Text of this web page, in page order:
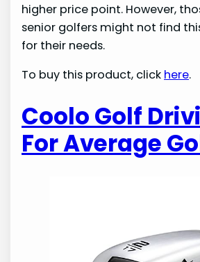
higher price point. However,
senior golfers might not find
for their needs.
To buy this product, click here.
Coolo Golf
For Average